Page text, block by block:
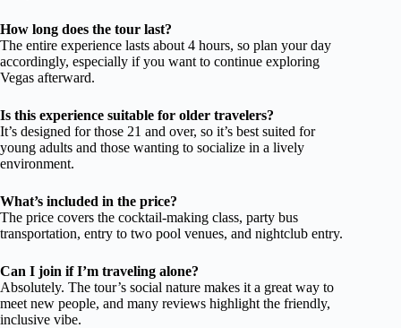
How long does the tour last?
The entire experience lasts about 4 hours, so plan your day
accordingly, especially if you want to continue exploring
Vegas afterward.
Is this experience suitable for older travelers?
It’s designed for those 21 and over, so it’s best suited for
young adults and those wanting to socialize in a lively
environment.
What’s included in the price?
The price covers the cocktail-making class, party bus
transportation, entry to two pool venues, and nightclub entry.
Can I join if I’m traveling alone?
Absolutely. The tour’s social nature makes it a great way to
meet new people, and many reviews highlight the friendly,
inclusive vibe.